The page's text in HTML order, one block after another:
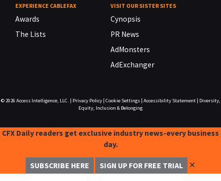
EXPERIENCE CABLEFAX
Awards
The Lists
VISIT OUR SISTER SITES
Cynopsis
PR News
AdMonsters
AdExchanger
© 2026 Access Intelligence, LLC. Privacy Policy| Cookie Settings| Accessibility Statement|
Diversity,
Equity, Inclusion & Belonging
CFX Daily readers get exclusive industry news-every business
day.
SUBSCRIBE HERE SIGN UP FOR FREE TRIAL ✕